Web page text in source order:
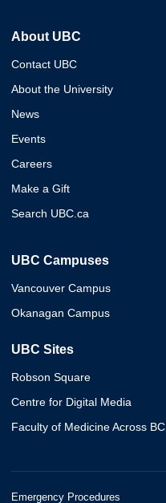
About UBC
Contact UBC
About the University
News
Events
Careers
Make a Gift
Search UBC.ca
UBC Campuses
Vancouver Campus
Okanagan Campus
UBC Sites
Robson Square
Centre for Digital Media
Faculty of Medicine Across BC
Emergency Procedures